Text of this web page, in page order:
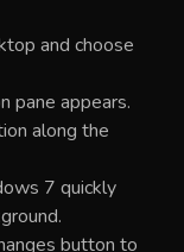
and choose
pane appears.
along the
7 quickly
button to